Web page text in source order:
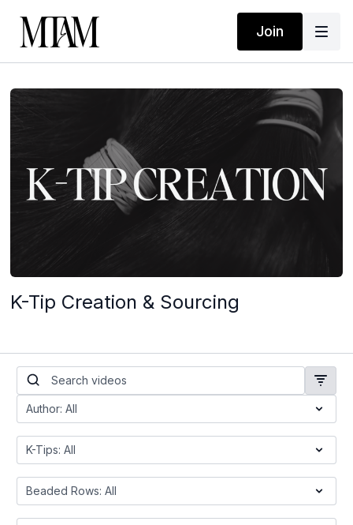
Join
K-Tip Creation & Sourcing